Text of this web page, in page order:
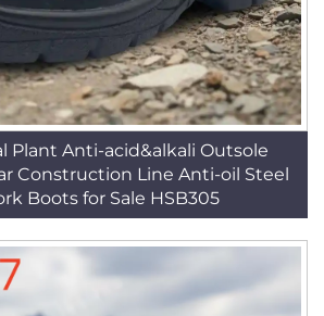
Plant Anti-acid&alkali Outsole
Construction Line Anti-oil Steel
Boots for Sale HSB305